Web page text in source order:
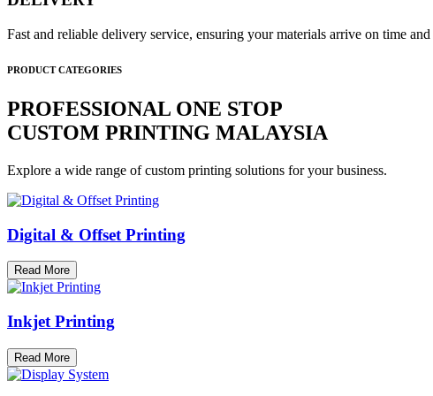
Fast and reliable delivery service, ensuring your materials arrive on time
PRODUCT CATEGORIES
PROFESSIONAL ONE STOP
CUSTOM PRINTING MALAYSIA
Explore a wide range of custom printing solutions for your business.
Digital & Offset Printing
Read More
Inkjet Printing
Read More